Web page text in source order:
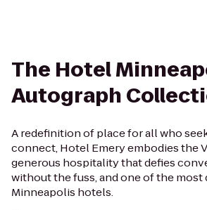
The Hotel
Autograph
A redefinition of place for all who
connect, Hotel Emery embodies the
generous hospitality that defies
without the fuss, and one of the
Minneapolis hotels.